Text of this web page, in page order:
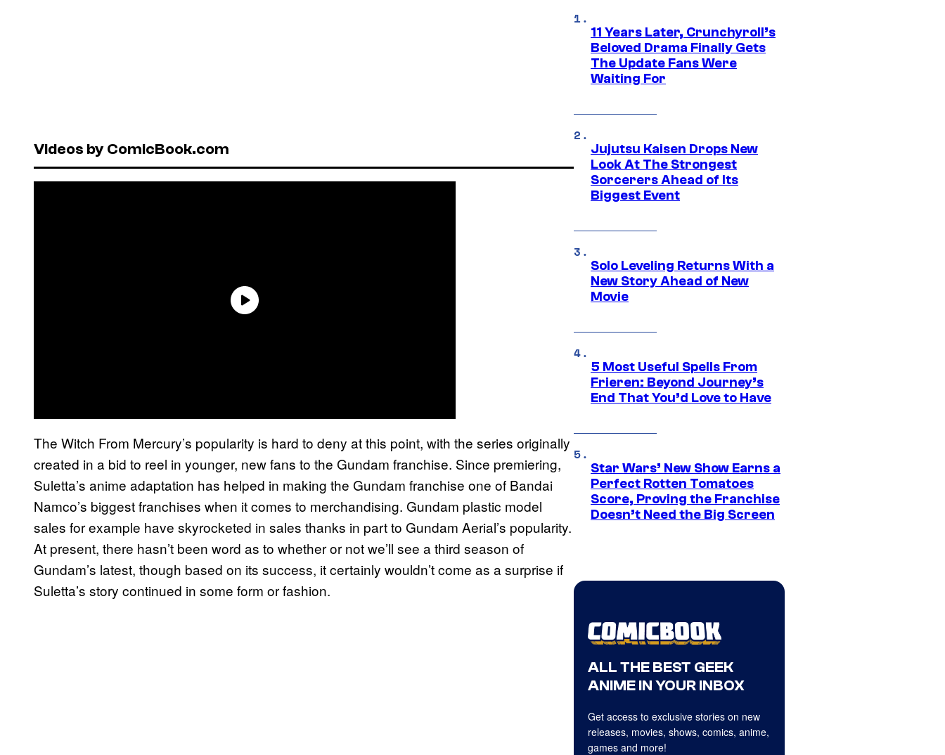
Videos by ComicBook.com
The Witch From Mercury’s popularity is hard to deny at this point, with the series originally
created in a bid to reel in younger, new fans to the Gundam franchise. Since premiering,
Suletta’s anime adaptation has helped in making the Gundam franchise one of Bandai
Namco’s biggest franchises when it comes to merchandising. Gundam plastic model
sales for example have skyrocketed in sales thanks in part to Gundam Aerial’s popularity.
At present, there hasn’t been word as to whether or not we’ll see a third season of
Gundam’s latest, though based on its success, it certainly wouldn’t come as a surprise if
Suletta’s story continued in some form or fashion.
11 Years Later, Crunchyroll’s
Beloved Drama Finally Gets
The Update Fans Were
Waiting For
Jujutsu Kaisen Drops New
Look At The Strongest
Sorcerers Ahead of Its
Biggest Event
Solo Leveling Returns With a
New Story Ahead of New
Movie
5 Most Useful Spells From
Frieren: Beyond Journey’s
End That You’d Love to Have
Star Wars’ New Show Earns a
Perfect Rotten Tomatoes
Score, Proving the Franchise
Doesn’t Need the Big Screen
ALL THE BEST GEEK
ANIME IN YOUR INBOX
Get access to exclusive stories on new
releases, movies, shows, comics, anime,
games and more!